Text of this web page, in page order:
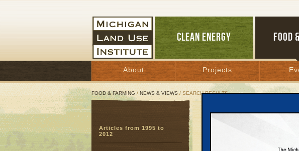
CLEAN ENERGY FOOD
About Projects
FOOD & FARMING / NEWS & VIEWS / SEARCH RESULTS
Search Results
54 55 56
Articles from 1995 to
2012